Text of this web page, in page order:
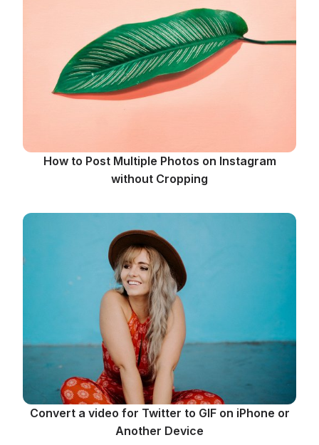
How to Post Multiple Photos on Instagram
without Cropping
Convert a video for Twitter to GIF on iPhone or
Another Device